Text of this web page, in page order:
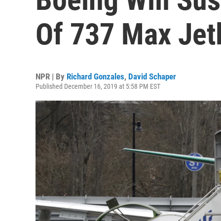
Of 737 Max
NPR | By Richard Gonzales, David Schaper
Published December 16, 2019 at 5:58 PM EST